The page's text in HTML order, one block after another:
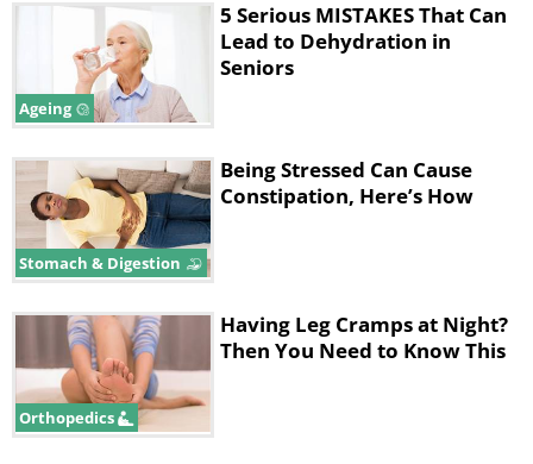
Ageing
5 Serious MISTAKES That Can
Lead to Dehydration in
Seniors
Stomach & Digestion
Being Stressed Can Cause
Constipation, Here’s How
Orthopedics
Having Leg Cramps at Night?
Then You Need to Know This